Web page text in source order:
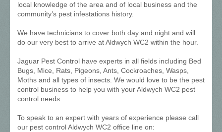
local knowledge of the area and of local business and the
community’s pest infestations history.
We have technicians to cover both day and night and will
do our very best to arrive at Aldwych WC2 within the hour.
Jaguar Pest Control have experts in all fields including Bed
Bugs, Mice, Rats, Pigeons, Ants, Cockroaches, Wasps,
Moths and all types of insects. We would love to be the pest
control business to help you with your Aldwych WC2 pest
control needs.
To speak to an expert with years of experience please call
our pest control Aldwych WC2 office line on: